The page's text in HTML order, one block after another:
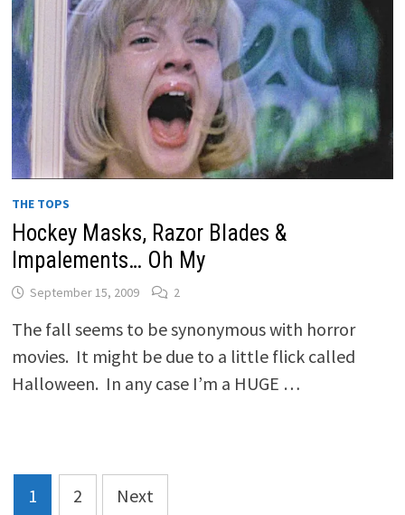
THE TOPS
Hockey Masks, Razor Blades &
Impalements… Oh My
September 15, 2009 2
The fall seems to be synonymous with horror
movies. It might be due to a little flick called
Halloween. In any case I’m a HUGE …
Posts
1 2 Next